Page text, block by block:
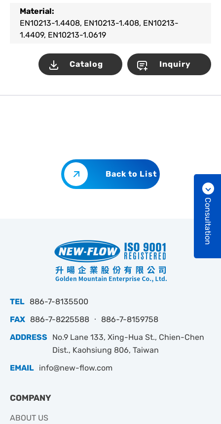
Material:
EN10213-1.4408, EN10213-1.408, EN10213-
1.4409, EN10213-1.0619
Catalog Inquiry
Back to List
Consultation
TEL 886-7-8135500
FAX 886-7-8225588 ‧ 886-7-8159758
ADDRESS
No.9 Lane 133, Xing-Hua St., Chien-Chen
Dist., Kaohsiung 806, Taiwan
EMAIL info@new-flow.com
COMPANY
ABOUT US